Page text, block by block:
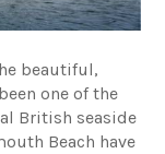
beautiful,
one of the
British seaside
Beach have